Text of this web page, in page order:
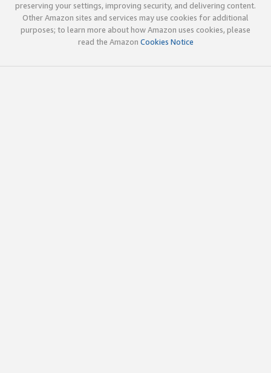
preserving your settings, improving security, and delivering content.
Other Amazon sites and services may use cookies for additional
purposes; to learn more about how Amazon uses cookies, please
read the Amazon Cookies Notice